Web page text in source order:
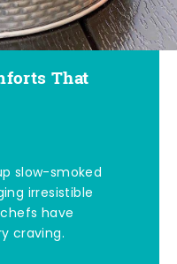
That
slow-smoked
irresistible
have
craving.